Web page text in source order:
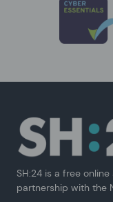
SH:24 is a free
partnership with the